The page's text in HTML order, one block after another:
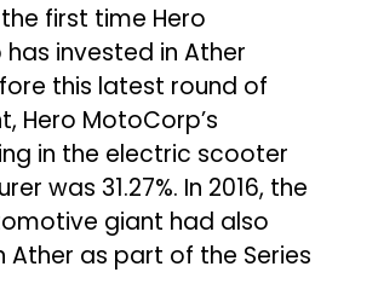
first time Hero
invested in Ather
this latest round of
Hero MotoCorp’s
in the electric scooter
was 31.27%. In 2016, the
giant had also
Ather as part of the Series